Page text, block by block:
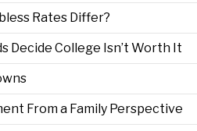
Rates Differ?
Decide College Isn’t Worth It
From a Family Perspective